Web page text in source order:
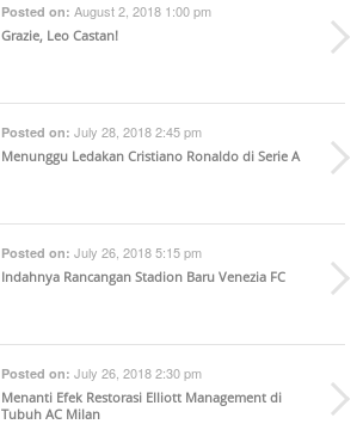
Posted on: August 2, 2018 1:00 pm
Grazie, Leo Castan!
Posted on: July 28, 2018 2:45 pm
Menunggu Ledakan Cristiano Ronaldo di Serie A
Posted on: July 26, 2018 5:15 pm
Indahnya Rancangan Stadion Baru Venezia FC
Posted on: July 26, 2018 2:30 pm
Menanti Efek Restorasi Elliott Management di
Tubuh AC Milan